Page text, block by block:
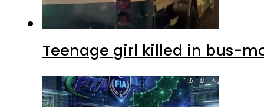
Teenage girl killed in bus-